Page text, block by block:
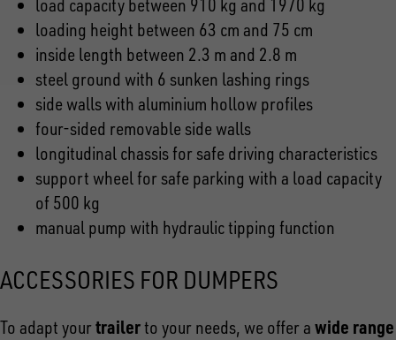
load capacity between 910 kg and 1970 kg
loading height between 63 cm and 75 cm
inside length between 2.3 m and 2.8 m
steel ground with 6 sunken lashing rings
side walls with aluminium hollow profiles
four-sided removable side walls
longitudinal chassis for safe driving characteristics
support wheel for safe parking with a load capacity
of 500 kg
manual pump with hydraulic tipping function
ACCESSORIES FOR DUMPERS
To adapt yourtrailerto your needs, we offer a wide range